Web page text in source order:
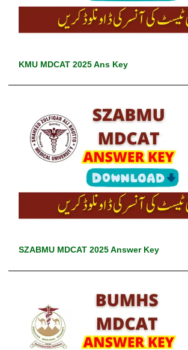
KMU MDCAT 2025 Ans Key
SZABMU MDCAT 2025 Answer Key